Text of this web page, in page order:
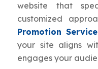
website that
customized
Promotion
your site aligns
engages your